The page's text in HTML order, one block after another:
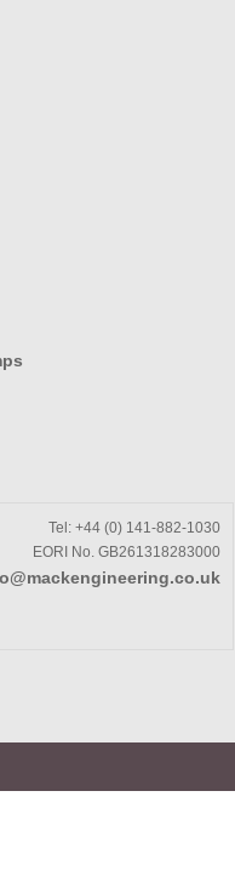
Tel: +44 (0) 141-882-1030
EORI No. GB261318283000